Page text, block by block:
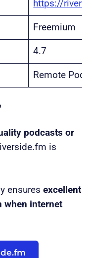
https://
Freemium
4.7
Remote
podcasts or
is
ensures excellent
when internet